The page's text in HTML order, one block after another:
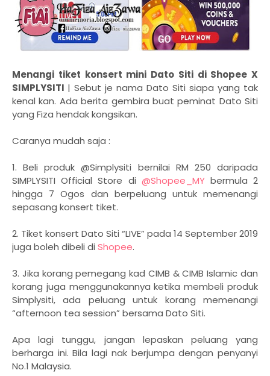
Menangi tiket konsert mini Dato Siti di Shopee X
SIMPLYSITI | Sebut je nama Dato Siti siapa yang tak
kenal kan. Ada berita gembira buat peminat Dato Siti
yang Fiza hendak kongsikan.
Caranya mudah saja :
1. Beli produk @Simplysiti bernilai RM 250 daripada
SIMPLYSITI Official Store di @Shopee_MYbermula 2
hingga 7 Ogos dan berpeluang untuk memenangi
sepasang konsert tiket.
2. Tiket konsert Dato Siti “LIVE” pada 14 September 2019
juga boleh dibeli di Shopee.
3. Jika korang pemegang kad CIMB & CIMB Islamic dan
korang juga menggunakannya ketika membeli produk
Simplysiti, ada peluang untuk korang memenangi
“afternoon tea session” bersama Dato Siti.
Apa lagi tunggu, jangan lepaskan peluang yang
berharga ini. Bila lagi nak berjumpa dengan penyanyi
No.1 Malaysia.